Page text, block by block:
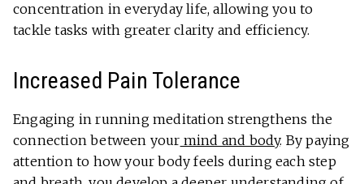
concentration in everyday life, allowing you to
tackle tasks with greater clarity and efficiency.
Increased Pain Tolerance
Engaging in running meditation strengthens the
connection between your mind and body. By paying
attention to how your body feels during each step